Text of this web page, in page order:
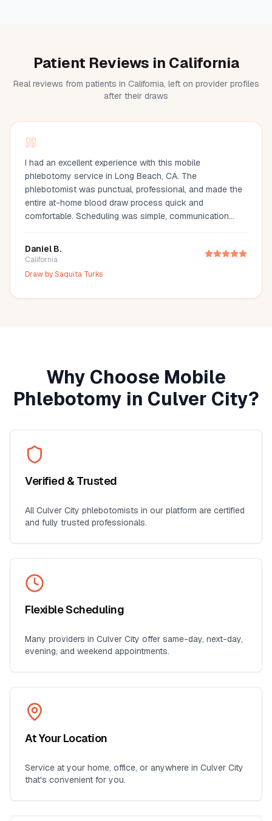
Patient Reviews in California
Real reviews from patients in California, left on provider profiles
after their draws
I had an excellent experience with this mobile
phlebotomy service in Long Beach, CA. The
phlebotomist was punctual, professional, and made the
entire at-home blood draw process quick and
comfortable. Scheduling was simple, communication
phlebotomist in Long Beach, Orange County, or the Los
Angeles area, I highly recommend this provider. It's so
seniors, busy professionals, or anyone who prefers
Daniel B.
California
Draw bySaquita Turks
Why Choose Mobile
Phlebotomy in Culver City?
Verified & Trusted
AllCulver City phlebotomists in our platform are certified
and fully trusted professionals.
Flexible Scheduling
Many providers in Culver City offer same-day, next-day,
evening, and weekend appointments.
At Your Location
Service at your home, office, or anywhere in Culver City
that's convenient for you.